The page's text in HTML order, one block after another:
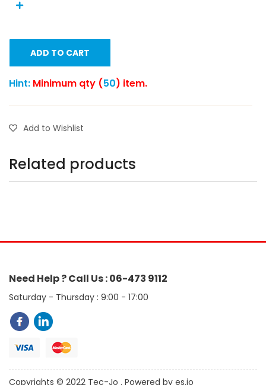
ADD TO CART
Hint: Minimum qty (50) item.
Add to Wishlist
Related products
Need Help ? Call Us : 06-473 9112
Saturday - Thursday : 9:00 - 17:00
Copyrights © 2022 Tec-Jo . Powered by es.jo